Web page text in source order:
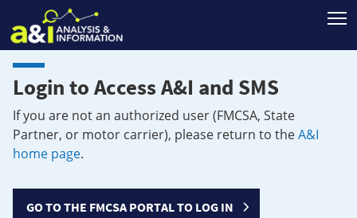
Login to Access A&I and SMS
If you are not an authorized user (FMCSA, State
Partner, or motor carrier), please return to theA&I
home page.
GO TO THE FMCSA PORTAL TO LOG IN